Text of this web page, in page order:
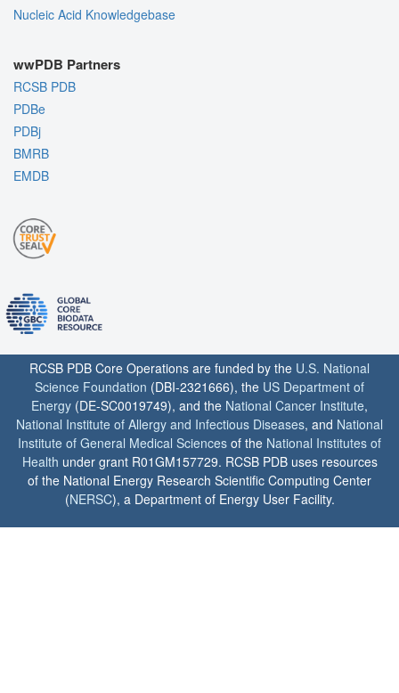
Nucleic Acid Knowledgebase
wwPDB Partners
RCSB PDB
PDBe
PDBj
BMRB
EMDB
RCSB PDB Core Operations are funded by the U.S. National
Science Foundation (DBI-2321666), the US Department of
Energy (DE-SC0019749), and the National Cancer Institute,
National Institute of Allergy and Infectious Diseases, and National
Institute of General Medical Sciences of the National Institutes of
Health under grant R01GM157729. RCSB PDB uses resources
of the National Energy Research Scientific Computing Center
(NERSC), a Department of Energy User Facility.